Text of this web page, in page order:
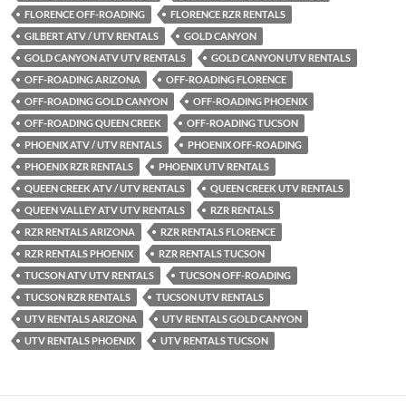
FLORENCE OFF-ROADING
FLORENCE RZR RENTALS
GILBERT ATV / UTV RENTALS
GOLD CANYON
GOLD CANYON ATV UTV RENTALS
GOLD CANYON UTV RENTALS
OFF-ROADING ARIZONA
OFF-ROADING FLORENCE
OFF-ROADING GOLD CANYON
OFF-ROADING PHOENIX
OFF-ROADING QUEEN CREEK
OFF-ROADING TUCSON
PHOENIX ATV / UTV RENTALS
PHOENIX OFF-ROADING
PHOENIX RZR RENTALS
PHOENIX UTV RENTALS
QUEEN CREEK ATV / UTV RENTALS
QUEEN CREEK UTV RENTALS
QUEEN VALLEY ATV UTV RENTALS
RZR RENTALS
RZR RENTALS ARIZONA
RZR RENTALS FLORENCE
RZR RENTALS PHOENIX
RZR RENTALS TUCSON
TUCSON ATV UTV RENTALS
TUCSON OFF-ROADING
TUCSON RZR RENTALS
TUCSON UTV RENTALS
UTV RENTALS ARIZONA
UTV RENTALS GOLD CANYON
UTV RENTALS PHOENIX
UTV RENTALS TUCSON